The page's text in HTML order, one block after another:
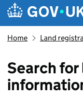
Navigation
Home Land
Search